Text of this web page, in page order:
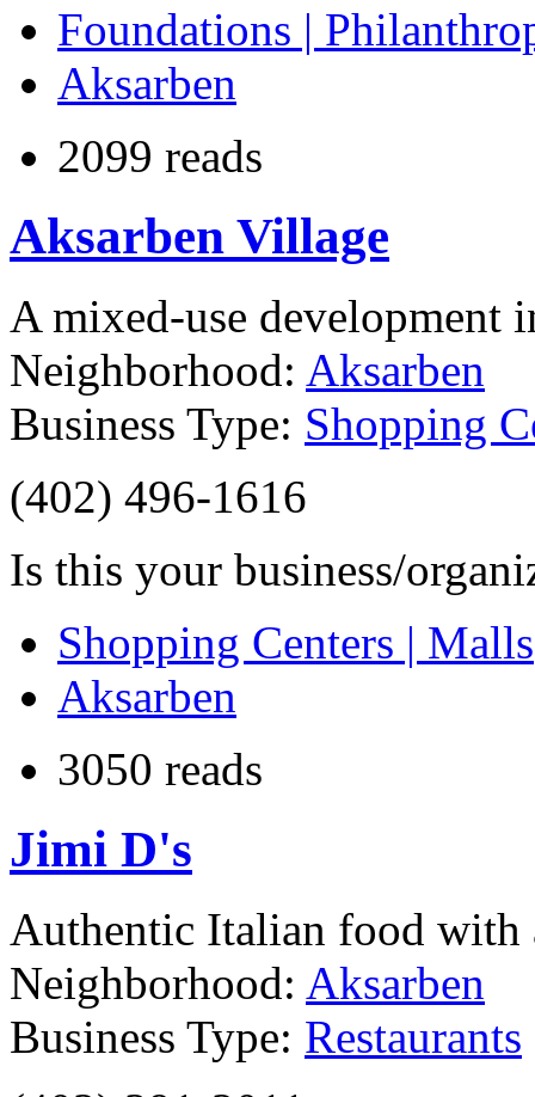
Foundations |
Aksarben
2099 reads
Aksarben Village
A mixed-use development
Neighborhood: Aksarben
Business Type: Shopping
(402) 496-1616
Is this your business/
Shopping Centers | Malls
Aksarben
3050 reads
Jimi D's
Authentic Italian food
Neighborhood: Aksarben
Business Type: Restaurants